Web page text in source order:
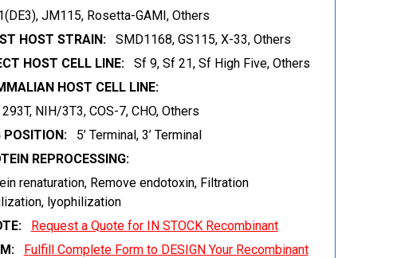
JM115, Rosetta-GAMI, Others
HOST STRAIN:
SMD1168, GS115, X-33, Others
HOST CELL LINE:
Sf 9, Sf 21, Sf High Five, Others
HOST CELL LINE:
NIH/3T3, COS-7, CHO, Others
POSITION:
5’ Terminal, 3’ Terminal
REPROCESSING:
renaturation, Remove endotoxin, Filtration
lyophilization
Request a Quote for IN STOCK Recombinant
Fulfill Complete Form to DESIGN Your Recombinant